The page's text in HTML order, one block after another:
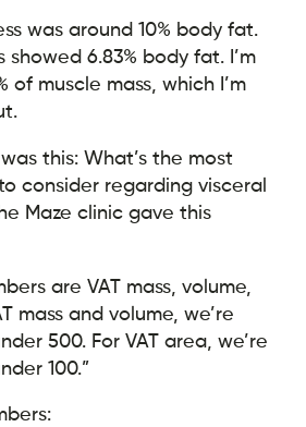
was around 10% body fat.
showed 6.83% body fat. I’m
of muscle mass, which I’m
this: What’s the most
consider regarding visceral
Maze clinic gave this
are VAT mass, volume,
mass and volume, we’re
500. For VAT area, we’re
100.”